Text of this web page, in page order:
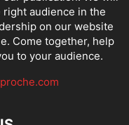
audience in the
on our website
Come together, help
to your audience.